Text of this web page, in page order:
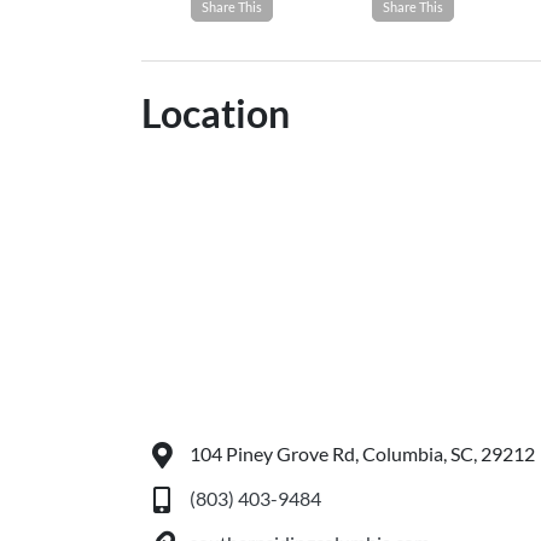
Share This Share This
Location
104 Piney Grove Rd, Columbia, SC, 29212
(803) 403-9484